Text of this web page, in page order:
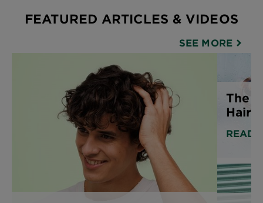
FEATURED ARTICLES & VIDEOS
SEE MORE
The
Hair
READ